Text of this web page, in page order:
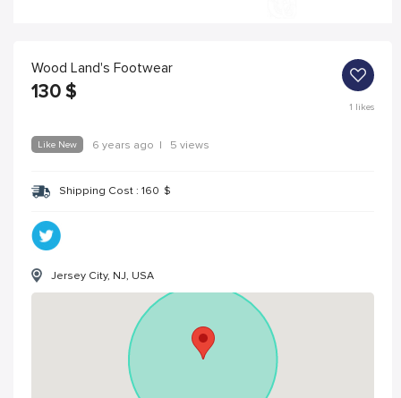
Wood Land's Footwear
130 $
1 likes
Like New 6 years ago | 5 views
Shipping Cost : 160 $
Jersey City, NJ, USA